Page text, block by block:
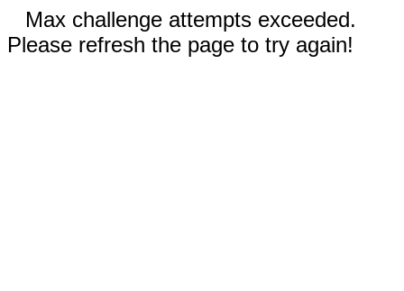
Max challenge attempts exceeded.
Please refresh the page to try again!